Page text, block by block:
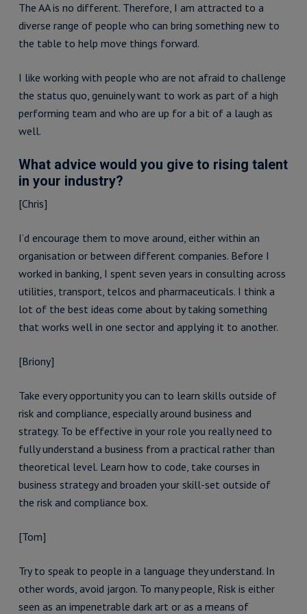
The AA is no different. Therefore, I am attracted to a
diverse range of people who can bring something new to
the table to help move things forward.
I like working with people who are not afraid to challenge
the status quo, genuinely want to work as part of a high
performing team and who are up for a bit of a laugh as
well.
What advice would you give to rising talent
in your industry?
[Chris]
I’d encourage them to move around, either within an
organisation or between different companies. Before I
worked in banking, I spent seven years in consulting across
utilities, transport, telcos and pharmaceuticals. I think a
lot of the best ideas come about by taking something
that works well in one sector and applying it to another.
[Briony]
Take every opportunity you can to learn skills outside of
risk and compliance, especially around business and
strategy. To be effective in your role you really need to
fully understand a business from a practical rather than
theoretical level. Learn how to code, take courses in
business strategy and broaden your skill-set outside of
the risk and compliance box.
[Tom]
Try to speak to people in a language they understand. In
other words, avoid jargon. To many people, Risk is either
seen as an impenetrable dark art or as a means of